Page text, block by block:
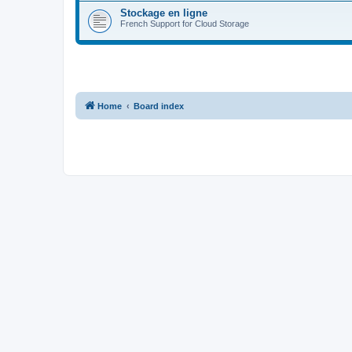
Stockage en ligne
French Support for Cloud Storage
Home Board index